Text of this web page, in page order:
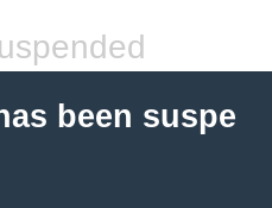
been suspe